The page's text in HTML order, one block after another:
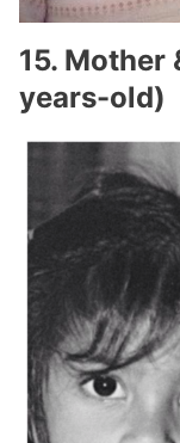
15. Mother
years-old)